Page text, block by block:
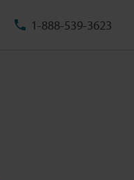
1-888-539-3623